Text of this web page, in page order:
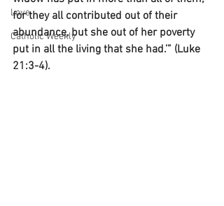
Love
Catholic Weekly
for they all contributed out of their
abundance, but she out of her poverty
put in all the living that she had.’” (Luke
21:3-4).